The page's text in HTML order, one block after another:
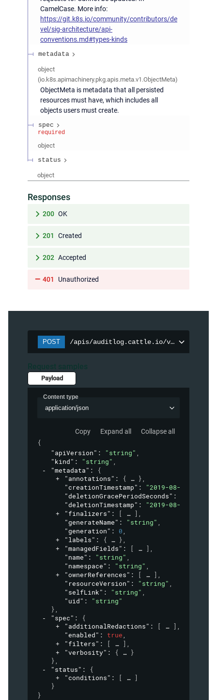
CamelCase. More info:
https://git.k8s.io/community/contributors/de
vel/sig-architecture/api-
conventions.md#types-kinds
metadata
object
(io.k8s.apimachinery.pkg.apis.meta.v1.ObjectMeta)
ObjectMeta is metadata that all persisted
resources must have, which includes all
objects users must create.
spec
required
object
status
object
Responses
200 OK
201 Created
202 Accepted
401 Unauthorized
POST /apis/auditlog.cattle.io/v1/
Request samples
Payload
Content type
application/json
Copy Expand all Collapse all
{
"apiVersion" : "string" ,
"kind" : "string" ,
"metadata" :
{
"annotations" : { },
"creationTimestamp" :
"2019-08-
"deletionGracePeriodSeconds" :
"deletionTimestamp" :
"2019-08-
"finalizers" : [ ] ,
"generateName" : "string" ,
"generation" : 0,
"labels" : { },
"managedFields" : [ ] ,
"name" : "string" ,
"namespace" : "string" ,
"ownerReferences" : [ ] ,
"resourceVersion" : "string" ,
"selfLink" : "string" ,
"uid" :
"string"
},
"spec" :
{
"additionalRedactions" : [ ] ,
"enabled" : true,
"filters" : [ ] ,
"verbosity" : {
}
},
"status" :
{
"conditions" : [
]
}
}